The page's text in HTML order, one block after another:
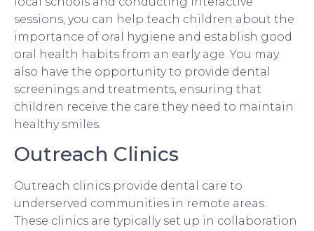
sessions, you can help teach children about the
importance of oral hygiene and establish good
oral health habits from an early age. You may
also have the opportunity to provide dental
screenings and treatments, ensuring that
children receive the care they need to maintain
healthy smiles.
Outreach Clinics
Outreach clinics provide dental care to
underserved communities in remote areas.
These clinics are typically set up in collaboration